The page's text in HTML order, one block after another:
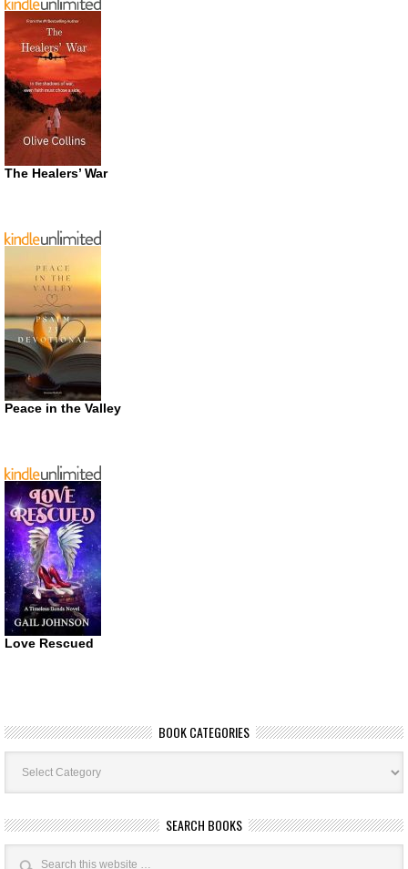
The Healers’ War
Peace in the Valley
Love Rescued
BOOK CATEGORIES
Book
Categories
SEARCH BOOKS